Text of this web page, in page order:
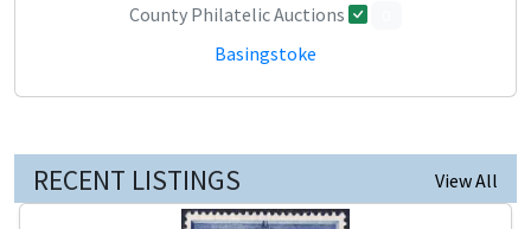
County Philatelic Auctions
Basingstoke
RECENT LISTINGS View All